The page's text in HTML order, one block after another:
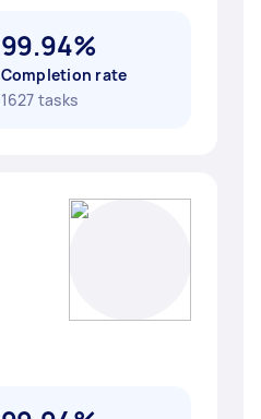
99.94%
Completion rate
1627 tasks